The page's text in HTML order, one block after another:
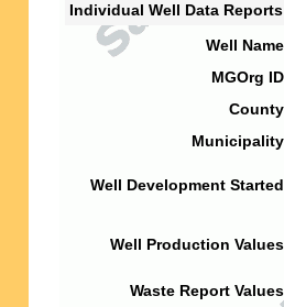
Individual Well Data
Well
MGOrg
Well Development
Well Production
Waste Report